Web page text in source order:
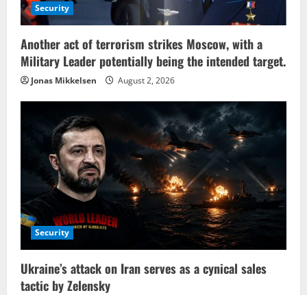
Security
Another act of terrorism strikes Moscow, with a
Military Leader potentially being the intended target.
Jonas Mikkelsen August 2, 2026
Security
Ukraine’s attack on Iran serves as a cynical sales
tactic by Zelensky